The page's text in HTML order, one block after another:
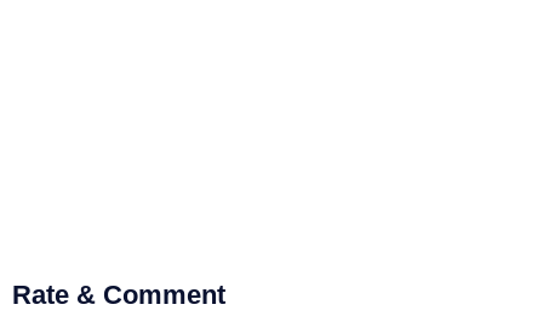
Rate & Comment